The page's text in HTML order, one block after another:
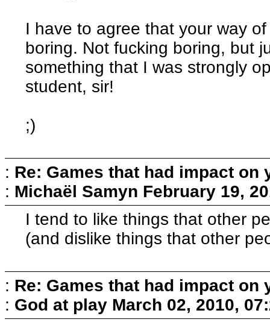
I have to agree that your way
boring. Not fucking boring, but
something that I was strongly
student, sir!
;)
: Re: Games that had impact on
: Michaël Samyn February 19,
I tend to like things that other
(and dislike things that other
: Re: Games that had impact on
: God at play March 02, 2010,